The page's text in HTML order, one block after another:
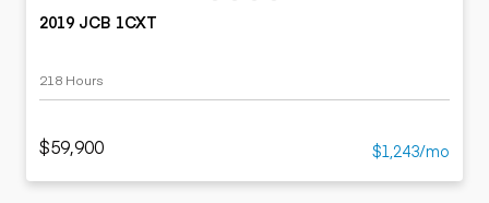
2019 JCB 1CXT
218 Hours
$59,900 $1,243/mo